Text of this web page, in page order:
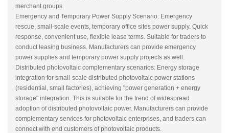
merchant groups.
Emergency and Temporary Power Supply Scenario: Emergency
rescue, small-scale events, temporary office sites power supply. Quick
response, convenient use, flexible lease terms. Suitable for traders to
conduct leasing business. Manufacturers can provide emergency
power supplies and temporary power supply projects as well.
Distributed photovoltaic complementary scenarios: Energy storage
integration for small-scale distributed photovoltaic power stations
(residential, small factories), achieving "power generation + energy
storage" integration. This is suitable for the trend of widespread
adoption of distributed photovoltaic power. Manufacturers can provide
complementary services for photovoltaic enterprises, and traders can
connect with end customers of photovoltaic products.